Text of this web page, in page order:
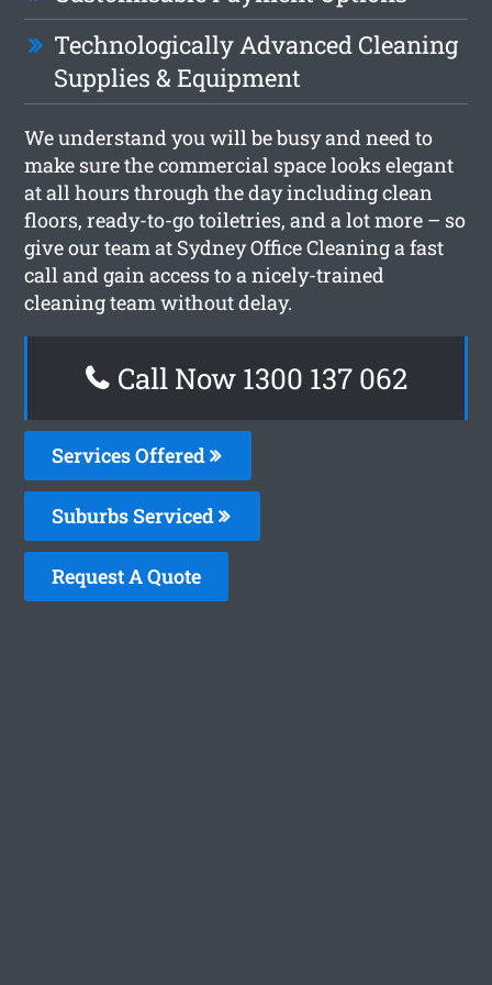
Technologically Advanced Cleaning
Supplies & Equipment
We understand you will be busy and need to
make sure the commercial space looks elegant
at all hours through the day including clean
floors, ready-to-go toiletries, and a lot more – so
give our team at Sydney Office Cleaning a fast
call and gain access to a nicely-trained
cleaning team without delay.
Call Now 1300 137 062
Services Offered
Suburbs Serviced
Request A Quote